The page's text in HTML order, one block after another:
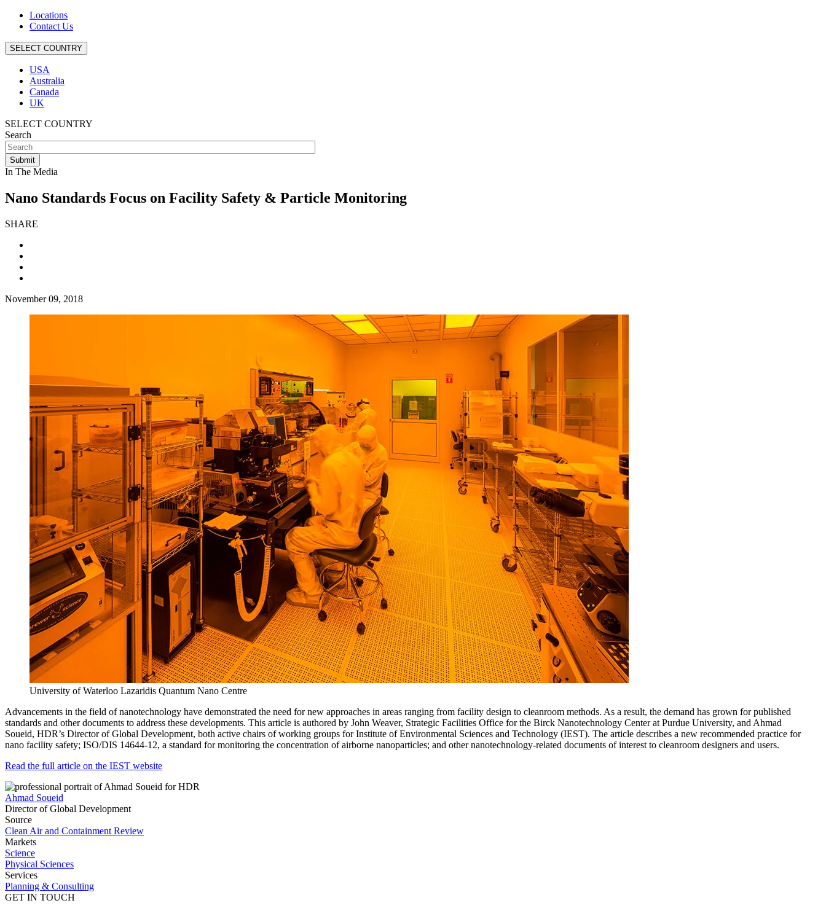
Locations
Contact Us
SELECT COUNTRY
USA
Australia
Canada
UK
SELECT COUNTRY
Search
In The Media
Nano Standards Focus on Facility Safety & Particle Monitoring
SHARE
November 09, 2018
University of Waterloo Lazaridis Quantum Nano Centre
Advancements in the field of nanotechnology have demonstrated the need for new approaches in areas ranging from facility design to cleanroom methods. As a result, the demand has grown for published
standards and other documents to address these developments. This article is authored by John Weaver, Strategic Facilities Office for the Birck Nanotechnology Center at Purdue University, and Ahmad
Soueid, HDR’s Director of Global Development, both active chairs of working groups for Institute of Environmental Sciences and Technology (IEST). The article describes a new recommended practice for
nano facility safety; ISO/DIS 14644-12, a standard for monitoring the concentration of airborne nanoparticles; and other nanotechnology-related documents of interest to cleanroom designers and users.
Read the full article on the IEST website
Ahmad Soueid
Director of Global Development
Source
Clean Air and Containment Review
Markets
Science
Physical Sciences
Services
Planning & Consulting
GET IN TOUCH